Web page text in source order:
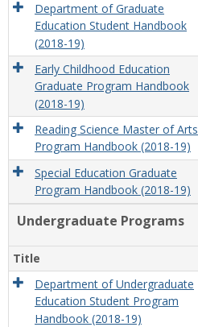
Department of Graduate
Education Student Handbook
(2018-19)
Early Childhood Education
Graduate Program Handbook
(2018-19)
Reading Science Master of Arts
Program Handbook (2018-19)
Special Education Graduate
Program Handbook (2018-19)
Undergraduate Programs
Title
Department of Undergraduate
Education Student Program
Handbook (2018-19)